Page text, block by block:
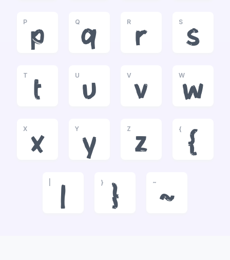
P
p
Q
q
R
r
S
s
T
t
U
u
V
v
W
w
X
x
Y
y
Z
z
{
{
|
}
}
~
~